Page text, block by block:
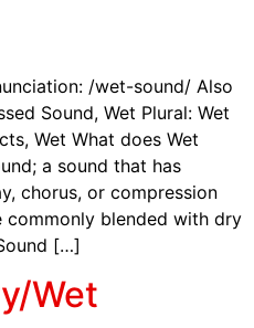
/wet-sound/ Also
Sound, Wet Plural: Wet
Wet What does Wet
a sound that has
chorus, or compression
commonly blended with dry
[…]
Wet